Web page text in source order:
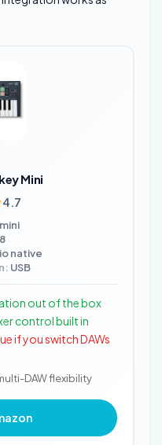
Mini
4.7
8
native
USB
out of the box
control built in
if you switch DAWs
DAW flexibility